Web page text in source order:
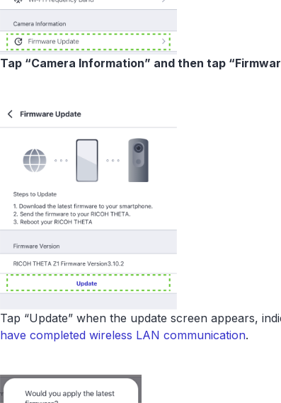
Tap “Camera Information” and then tap
Tap “Update” when the update screen appears,
have completed wireless LAN communication.